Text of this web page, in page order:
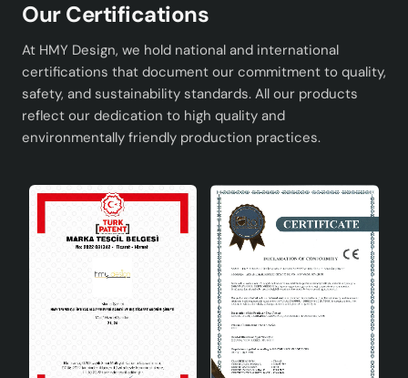
Our Certifications
At HMY Design, we hold national and international
certifications that document our commitment to quality,
safety, and sustainability standards. All our products
reflect our dedication to high quality and
environmentally friendly production practices.